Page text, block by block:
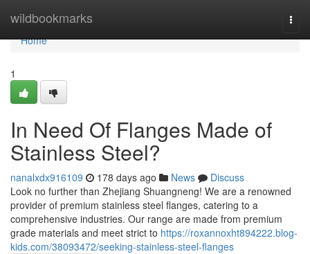
wildbookmarks
Home
Home
1
In Need Of Flanges Made of
Stainless Steel?
nanalxdx916109 178 days ago News
Discuss
Look no further than Zhejiang Shuangneng! We are a renowned
provider of premium stainless steel flanges, catering to a
comprehensive industries. Our range are made from premium
grade materials and meet strict to https://roxannoxht894222.blog-
kids.com/38093472/seeking-stainless-steel-flanges